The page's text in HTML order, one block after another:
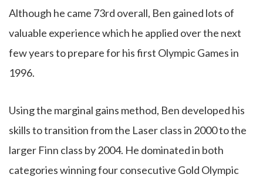
Although he came 73rd overall, Ben gained lots of
valuable experience which he applied over the next
few years to prepare for his first Olympic Games in
1996.
Using the marginal gains method, Ben developed his
skills to transition from the Laser class in 2000 to the
larger Finn class by 2004. He dominated in both
categories winning four consecutive Gold Olympic